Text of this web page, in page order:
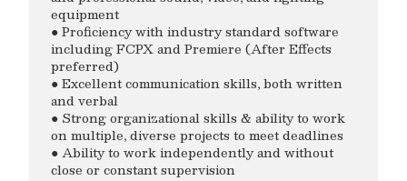
equipment
● Proficiency with industry standard software
including FCPX and Premiere (After Effects
preferred)
● Excellent communication skills, both written
and verbal
● Strong organizational skills & ability to work
on multiple, diverse projects to meet deadlines
● Ability to work independently and without
close or constant supervision